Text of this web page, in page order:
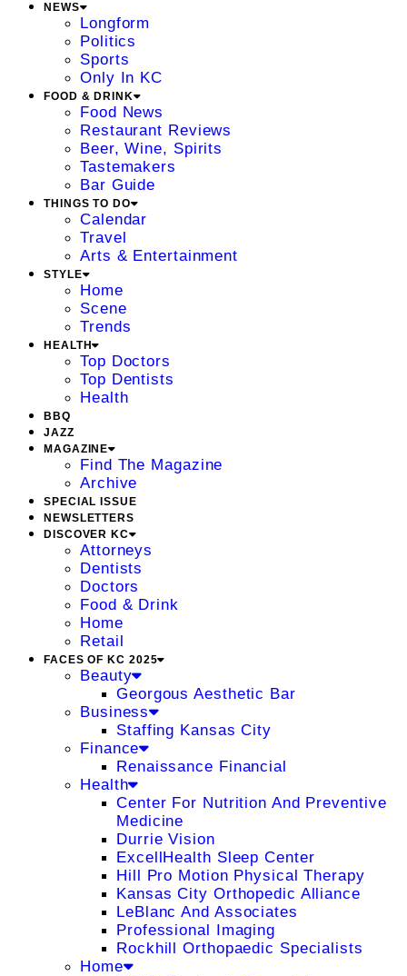
NEWS
Longform
Politics
Sports
Only In KC
FOOD & DRINK
Food News
Restaurant Reviews
Beer, Wine, Spirits
Tastemakers
Bar Guide
THINGS TO DO
Calendar
Travel
Arts & Entertainment
STYLE
Home
Scene
Trends
HEALTH
Top Doctors
Top Dentists
Health
BBQ
JAZZ
MAGAZINE
Find The Magazine
Archive
SPECIAL ISSUE
NEWSLETTERS
DISCOVER KC
Attorneys
Dentists
Doctors
Food & Drink
Home
Retail
FACES OF KC 2025
Beauty
Georgous Aesthetic Bar
Business
Staffing Kansas City
Finance
Renaissance Financial
Health
Center For Nutrition And Preventive
Medicine
Durrie Vision
ExcellHealth Sleep Center
Hill Pro Motion Physical Therapy
Kansas City Orthopedic Alliance
LeBlanc And Associates
Professional Imaging
Rockhill Orthopaedic Specialists
Home